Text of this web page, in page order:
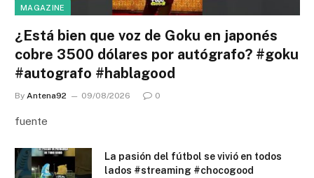
MAGAZINE
¿Está bien que voz de Goku en japonés
cobre 3500 dólares por autógrafo? #goku
#autografo #hablagood
By Antena92 09/08/2026 0
fuente
La pasión del fútbol se vivió en todos
lados #streaming #chocogood